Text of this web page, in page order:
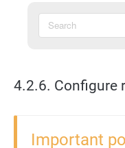
4.2.6. Configure
Important